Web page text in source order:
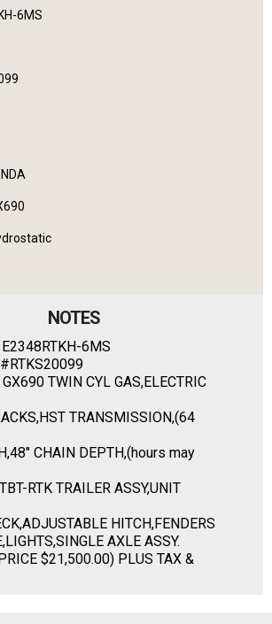
6MS
NOTES
6MS
TWIN CYL GAS,ELECTRIC
TRANSMISSION,(64
CHAIN DEPTH,(hours may
RTK TRAILER ASSY,UNIT
HITCH,FENDERS
AXLE ASSY.
$21,500.00) PLUS TAX &